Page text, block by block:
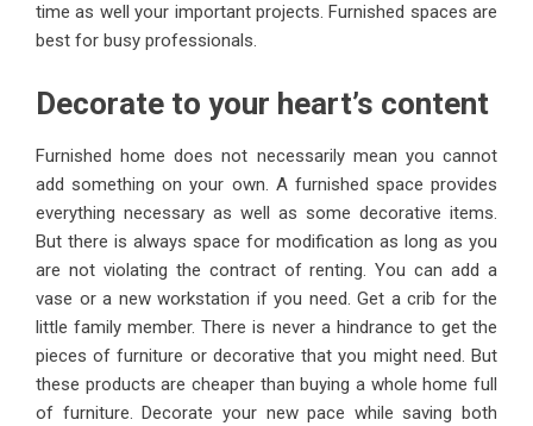
time as well your important projects. Furnished spaces are
best for busy professionals.
Decorate to your heart’s content
Furnished home does not necessarily mean you cannot
add something on your own. A furnished space provides
everything necessary as well as some decorative items.
But there is always space for modification as long as you
are not violating the contract of renting. You can add a
vase or a new workstation if you need. Get a crib for the
little family member. There is never a hindrance to get the
pieces of furniture or decorative that you might need. But
these products are cheaper than buying a whole home full
of furniture. Decorate your new pace while saving both